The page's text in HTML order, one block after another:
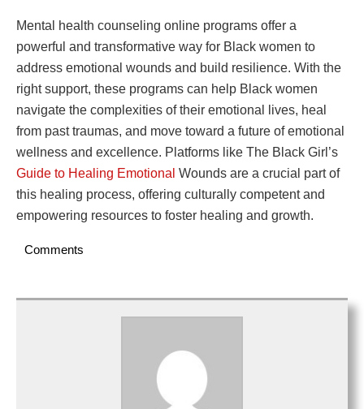
Mental health counseling online programs offer a
powerful and transformative way for Black women to
address emotional wounds and build resilience. With the
right support, these programs can help Black women
navigate the complexities of their emotional lives, heal
from past traumas, and move toward a future of emotional
wellness and excellence. Platforms like The Black Girl’s
Guide to Healing Emotional Wounds are a crucial part of
this healing process, offering culturally competent and
empowering resources to foster healing and growth.
Comments